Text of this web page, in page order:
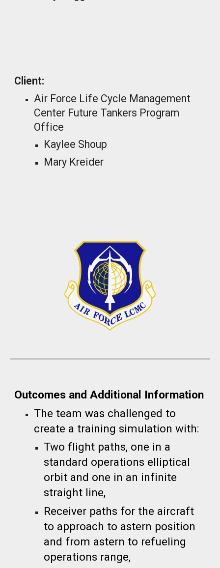
Client:
Air Force Life Cycle Management
Center Future Tankers Program
Office
Kaylee Shoup
Mary Kreider
Outcomes and Additional Information
The team was challenged to
create a training simulation with:
Two flight paths, one in a
standard operations elliptical
orbit and one in an infinite
straight line,
Receiver paths for the aircraft
to approach to astern position
and from astern to refueling
operations range,